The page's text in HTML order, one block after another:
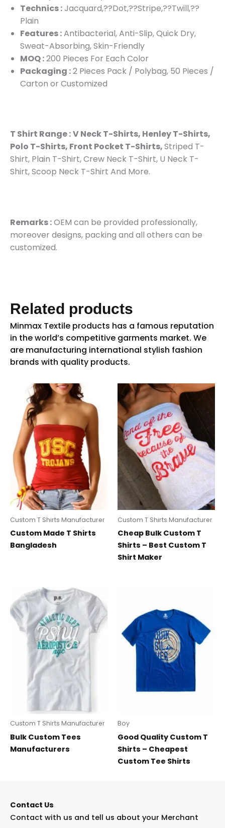
Technics :Jacquard,??Dot,??Stripe,??Twill,??
Plain
Features :Antibacterial, Anti-Slip, Quick Dry,
Sweat-Absorbing, Skin-Friendly
MOQ :200 Pieces For Each Color
Packaging :2 Pieces Pack / Polybag, 50 Pieces /
Carton or Customized
T Shirt Range :V Neck T-Shirts, Henley T-Shirts,
Polo T-Shirts, Front Pocket T-Shirts,Striped T-
Shirt, Plain T-Shirt, Crew Neck T-Shirt, U Neck T-
Shirt, Scoop Neck T-Shirt And More.
Remarks :OEM can be provided professionally,
moreover designs, packing and all others can be
customized.
Related products
Custom T Shirts Manufacturer
Custom Made T Shirts
Bangladesh
Custom T Shirts Manufacturer
Cheap Bulk Custom T
Shirts – Best Custom T
Shirt Maker
Custom T Shirts Manufacturer
Bulk Custom Tees
Manufacturers
Boy
Good Quality Custom T
Shirts – Cheapest
Custom Tee Shirts
Contact Us
Contact with us and tell us about your Merchant